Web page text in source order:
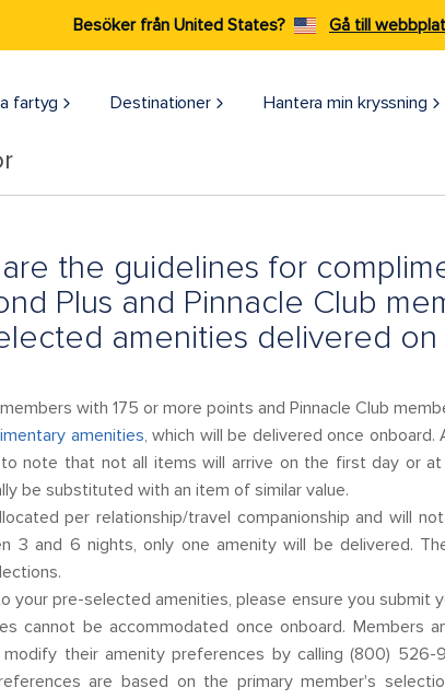
Besöker från United States? Gå till
fartyg Destinationer Hantera min kryssning
the guidelines for
Plus and Pinnacle Club
amenities delivered
with 175 or more points and Pinnacle Club
amenities, which will be delivered once
note that not all items will arrive on the first day or
be substituted with an item of similar value.
per relationship/travel companionship and will
3 and 6 nights, only one amenity will be delivered.
your pre-selected amenities, please ensure you submit
cannot be accommodated once onboard. Members
their amenity preferences by calling (800)
are based on the primary member's